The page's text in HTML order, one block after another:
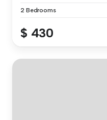
2 Bedrooms
$ 430